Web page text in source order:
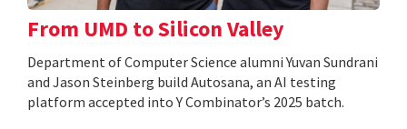
From UMD to Silicon Valley
Department of Computer Science alumni Yuvan Sundrani
and Jason Steinberg build Autosana, an AI testing
platform accepted into Y Combinator’s 2025 batch.